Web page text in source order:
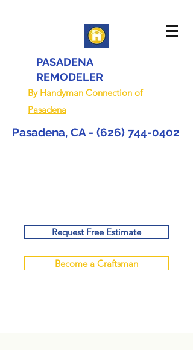
PASADENA
REMODELER
By Handyman Connection of
Pasadena
Pasadena, CA - (626) 744-0402
Request Free Estimate
Become a Craftsman